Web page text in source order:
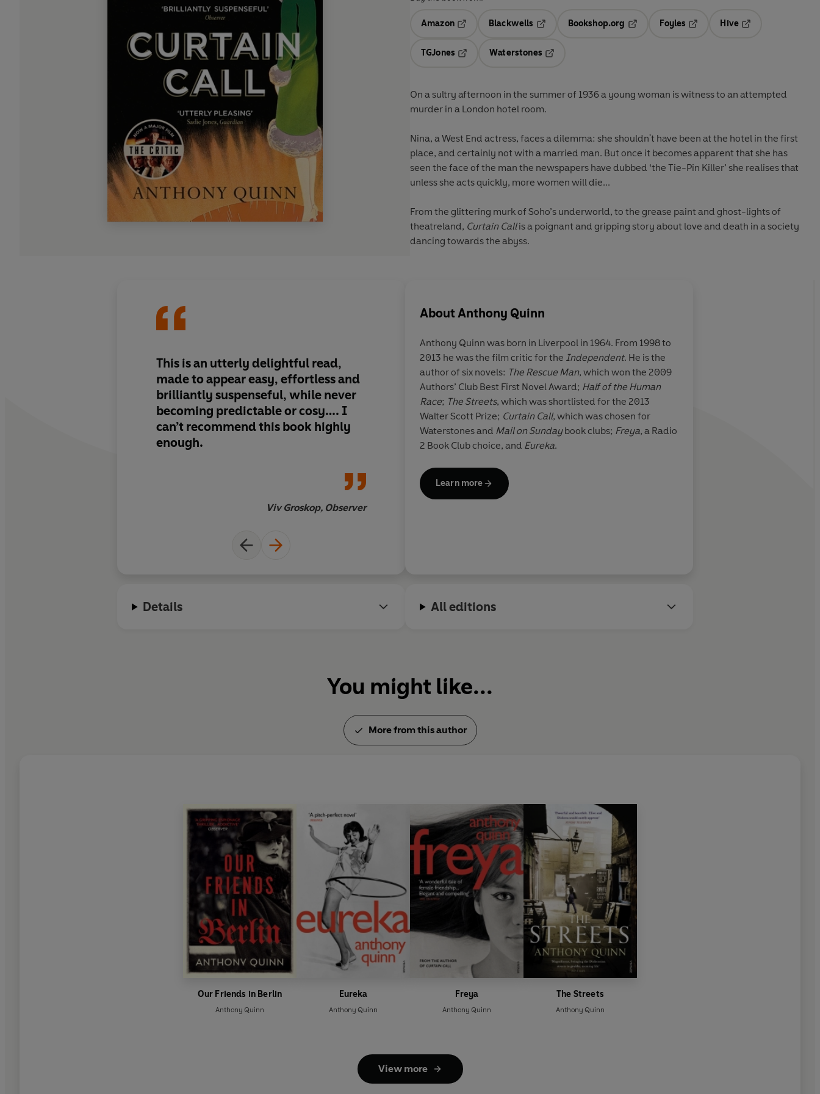
Amazon
Blackwells
Opens in a new tab
Bookshop.org
Opens in a new tab
Foyles
Hive
TGJones
Waterstones
On a sultry afternoon in the summer of 1936 a young woman is witness to an attempted
murder in a London hotel room.
Nina, a West End actress, faces a dilemma: she shouldn't have been at the hotel in the first
place, and certainly not with a married man. But once it becomes apparent that she has
seen the face of the man the newspapers have dubbed ‘the Tie-Pin Killer’ she realises that
unless she acts quickly, more women will die...
From the glittering murk of Soho’s underworld, to the grease paint and ghost-lights of
theatreland, Curtain Callis a poignant and gripping story about love and death in a society
dancing towards the abyss.
This is an utterly delightful read,
made to appear easy, effortless and
brilliantly suspenseful, while never
becoming predictable or cosy…. I
can’t recommend this book highly
enough.
Viv Groskop, Observer
It had me on the edge of my seat.
The only disappointment…is when
the curtain finally has to come down
About Anthony Quinn
Anthony Quinn was born in Liverpool in 1964. From 1998 to
2013 he was the film critic for the Independent. He is the
author of six novels: The Rescue Man, which won the 2009
Authors’ Club Best First Novel Award; Half of the Human
Race; The Streets, which was shortlisted for the 2013
Walter Scott Prize; Curtain Call, which was chosen for
Waterstones and Mail on Sundaybook clubs; Freya, a Radio
2 Book Club choice, and Eureka.
Learn more
Details All editions
You might like...
More from this author
Our Friends in Berlin
Anthony Quinn
Eureka
Anthony Quinn
Freya
Anthony Quinn
The Streets
Anthony Quinn
View more